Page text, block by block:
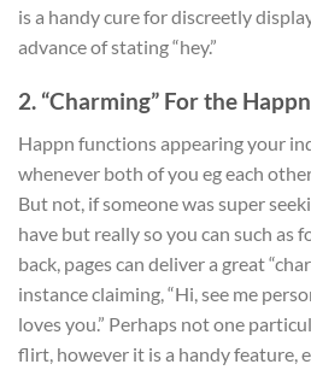
is a handy cure for discreetly
advance of stating “hey.”
2. “Charming” For the Happn
Happn functions appearing your
whenever both of you eg each
But not, if someone was super
have but really so you can such as
back, pages can deliver a great
instance claiming, “Hi, see me
loves you.” Perhaps not one
flirt, however it is a handy feature,